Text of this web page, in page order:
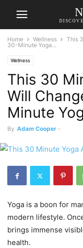
Home Wellness
This
30-Minute Yoga...
Wellness
This 30
Will
Minute
By Adam Cooper -
Yoga is a boon for
modern lifestyle.
brings immense
health.